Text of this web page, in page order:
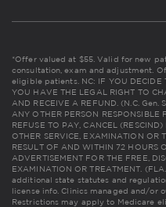
*Offer valued at $55. Valid for new
consultation, exam and adjustment.
eligible patients. NC: IF YOU DECIDE
YOU HAVE THE LEGAL RIGHT TO
AND RECEIVE A REFUND. (N.C. Gen.
ANY OTHER PERSON RESPONSIBLE
REFUSE TO PAY, CANCEL
OTHER SERVICE, EXAMINATION OR
RESULT OF AND WITHIN 72 HOURS
ADVERTISEMENT FOR THE FREE,
EXAMINATION OR TREATMENT.
additional state statutes and
license info. Clinics managed and/or
Restrictions may apply to Medicare